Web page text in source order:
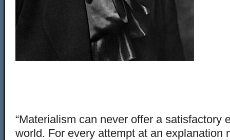
“Materialism can never offer a satisfactory
world. For every attempt at an explanation